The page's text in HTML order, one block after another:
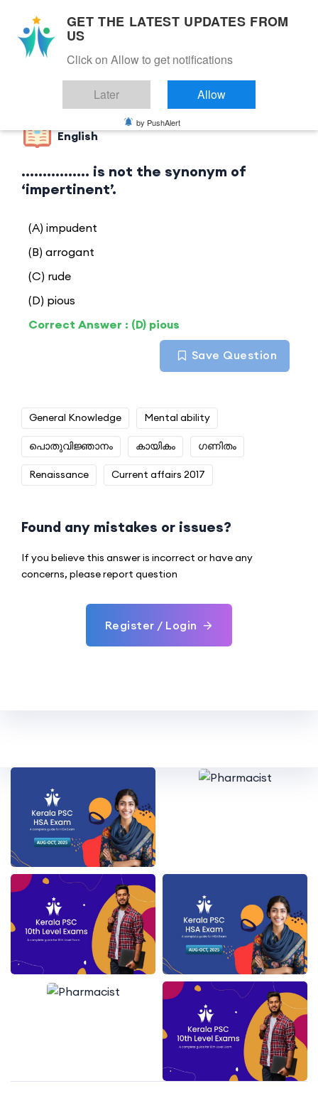
Back to Category
English
................ is not the synonym of
‘impertinent’.
(A) impudent
(B) arrogant
(C) rude
(D) pious
Correct Answer : (D) pious
Save Question
General Knowledge Mental ability
പൊതുവിജ്ഞാനം കായികം ഗണിതം
Renaissance Current affairs 2017
Found any mistakes or issues?
If you believe this answer is incorrect or have any
concerns, please report question
Register / Login
GET THE LATEST UPDATES FROM
US
Click on Allow to get notifications
Later Allow
by PushAlert